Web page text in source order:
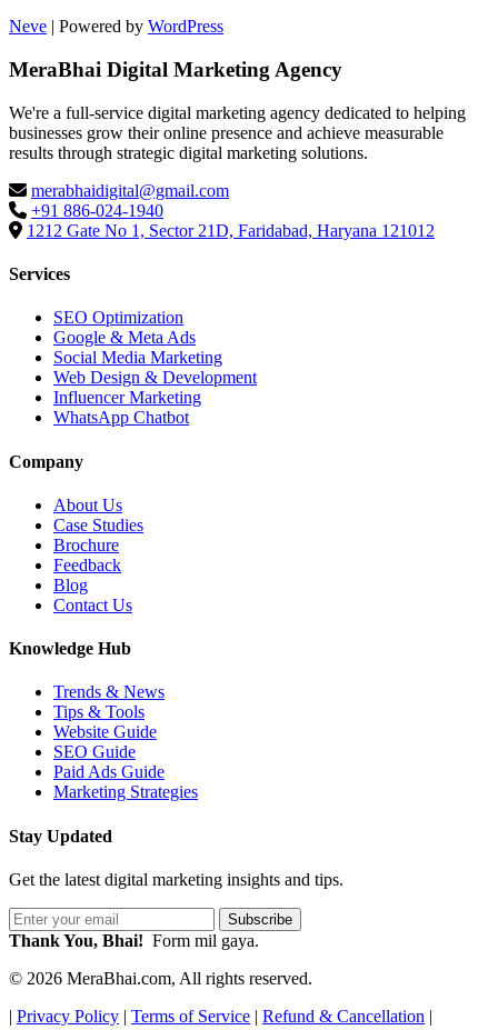
Neve | Powered by WordPress
MeraBhai Digital Marketing Agency
We're a full-service digital marketing agency dedicated to helping
businesses grow their online presence and achieve measurable
results through strategic digital marketing solutions.
merabhaidigital@gmail.com
+91 886-024-1940
1212 Gate No 1, Sector 21D, Faridabad, Haryana 121012
Services
SEO Optimization
Google & Meta Ads
Social Media Marketing
Web Design & Development
Influencer Marketing
WhatsApp Chatbot
Company
About Us
Case Studies
Brochure
Feedback
Blog
Contact Us
Knowledge Hub
Trends & News
Tips & Tools
Website Guide
SEO Guide
Paid Ads Guide
Marketing Strategies
Stay Updated
Get the latest digital marketing insights and tips.
Subscribe
Thank You, Bhai! Form mil gaya.
© 2026 MeraBhai.com, All rights reserved.
| Privacy Policy | Terms of Service | Refund & Cancellation |